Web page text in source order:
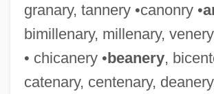
granary, tannery •canonry •
bimillenary, millenary,
• chicanery •beanery,
catenary, centenary,